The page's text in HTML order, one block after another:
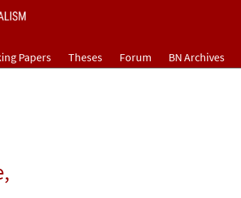
Papers Theses Forum BN Archives